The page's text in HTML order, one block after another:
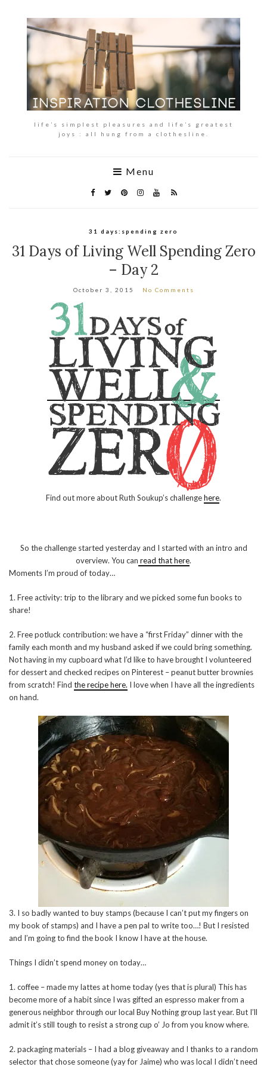
life’s simplest pleasures and life’s greatest
joys : all hung from a clothesline.
Menu
31 days:spending zero
31 Days of Living Well Spending Zero
– Day 2
October 3, 2015 No Comments
Find out more about Ruth Soukup’s challengehere.
So the challenge started yesterday and I started with an intro and
overview. You can read that here.
Moments I’m proud of today…
1. Free activity: trip to the library and we picked some fun books to
share!
2. Free potluck contribution: we have a “first Friday” dinner with the
family each month and my husband asked if we could bring something.
Not having in my cupboard what I’d like to have brought I volunteered
for dessert and checked recipes on Pinterest – peanut butter brownies
from scratch! Find the recipe here. I love when I have all the ingredients
on hand.
3. I so badly wanted to buy stamps (because I can’t put my fingers on
my book of stamps) and I have a pen pal to write too…! But I resisted
and I’m going to find the book I know I have at the house.
Things I didn’t spend money on today…
1. coffee – made my lattes at home today (yes that is plural) This has
become more of a habit since I was gifted an espresso maker from a
generous neighbor through our local Buy Nothing group last year. But I’ll
admit it’s still tough to resist a strong cup o’ Jo from you know where.
2. packaging materials – I had a blog giveaway and I thanks to a random
selector that chose someone (yay for Jaime) who was local I didn’t need